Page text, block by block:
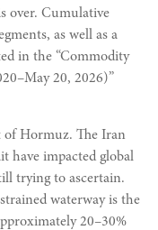
over. Cumulative
as well as a
in the “Commodity
20, 2026)”
of Hormuz. The Iran
have impacted global
trying to ascertain.
waterway is the
20–30%